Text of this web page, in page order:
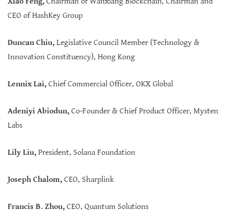
CEO of HashKey Group
Duncan Chiu, Legislative Council Member (Technology &
Innovation Constituency), Hong Kong
Lennix Lai, Chief Commercial Officer, OKX Global
Adeniyi Abiodun, Co-Founder & Chief Product Officer, Mysten
Labs
Lily Liu, President, Solana Foundation
Joseph Chalom, CEO, Sharplink
Francis B. Zhou, CEO, Quantum Solutions